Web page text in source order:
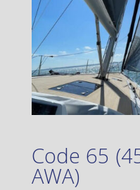
Code 65
AWA)